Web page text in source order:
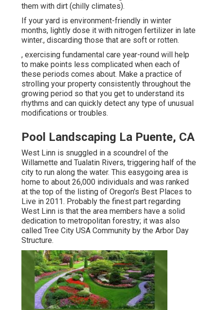
them with dirt (chilly climates).
If your yard is environment-friendly in winter
months, lightly dose it with nitrogen fertilizer in late
winter., discarding those that are soft or rotten.
, exercising fundamental care year-round will help
to make points less complicated when each of
these periods comes about. Make a practice of
strolling your property consistently throughout the
growing period so that you get to understand its
rhythms and can quickly detect any type of unusual
modifications or troubles.
Pool Landscaping La Puente, CA
West Linn is snuggled in a scoundrel of the
Willamette and Tualatin Rivers, triggering half of the
city to run along the water. This easygoing area is
home to about 26,000 individuals and was ranked
at the top of the listing of Oregon's Best Places to
Live in 2011. Probably the finest part regarding
West Linn is that the area members have a solid
dedication to metropolitan forestry; it was also
called Tree City USA Community by the Arbor Day
Structure.